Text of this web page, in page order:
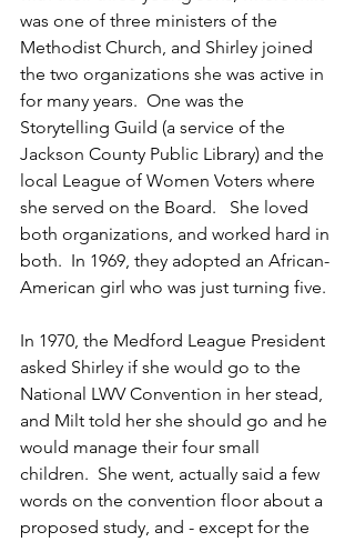
was one of three ministers of the
Methodist Church, and Shirley joined
the two organizations she was active in
for many years.  One was the
Storytelling Guild (a service of the
Jackson County Public Library) and the
local League of Women Voters where
she served on the Board.   She loved
both organizations, and worked hard in
both.  In 1969, they adopted an African-
American girl who was just turning five.
In 1970, the Medford League President
asked Shirley if she would go to the
National LWV Convention in her stead,
and Milt told her she should go and he
would manage their four small
children.  She went, actually said a few
words on the convention floor about a
proposed study, and - except for the